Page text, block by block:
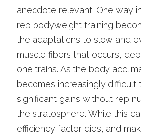
anecdote relevant. One way
rep bodyweight training
the adaptations to slow and
muscle fibers that occurs,
one trains. As the body
becomes increasingly difficult
significant gains without rep
the stratosphere. While this
efficiency factor dies, and